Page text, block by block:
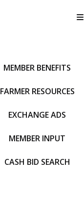
MEMBER BENEFITS
FARMER RESOURCES
EXCHANGE ADS
MEMBER INPUT
CASH BID SEARCH